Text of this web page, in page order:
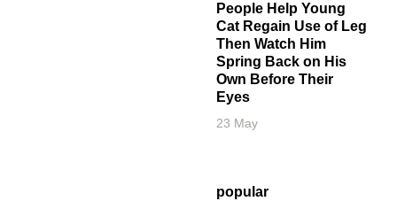
People Help Young
Cat Regain Use of Leg
Then Watch Him
Spring Back on His
Own Before Their
Eyes
23 May
popular